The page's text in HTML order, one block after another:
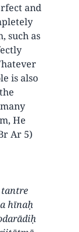
and
such as
is also
He
Ar 5)
hīnaḥ